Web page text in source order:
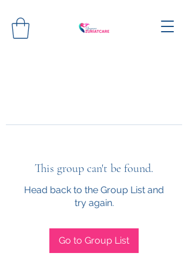
This group can't be found.
Head back to the Group List and
try again.
Go to Group List